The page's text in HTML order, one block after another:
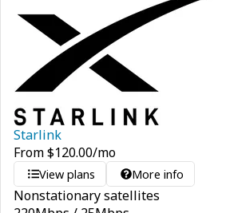
Starlink
From$120.00/mo
View plans More info
Nonstationary satellites